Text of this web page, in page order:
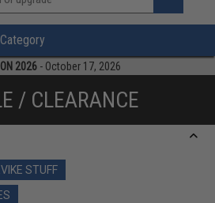
»
2026 - October 17, 2026
/ CLEARANCE
STUFF